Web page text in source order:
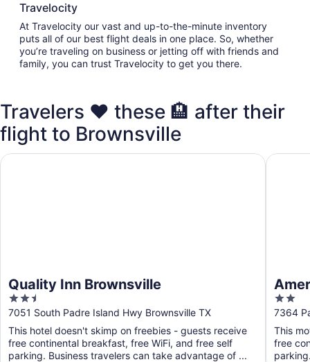
Travelocity
At Travelocity our vast and up-to-the-minute inventory
puts all of our best flight deals in one place. So, whether
you’re traveling on business or jetting off with friends and
family, you can trust Travelocity to get you there.
Travelers ❤️ these 🏨 after their
flight to Brownsville
Quality Inn Brownsville
2.5
out
of
5
7051 South Padre Island Hwy Brownsville TX
This hotel doesn't skimp on freebies - guests receive
free continental breakfast, free WiFi, and free self
parking. Business travelers can take advantage of ...
Quality Inn Brownsville
2
out
of
5
7364
This
free